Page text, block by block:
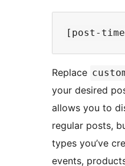
Replace
your desired
allows you to
regular posts,
types you’ve
events,